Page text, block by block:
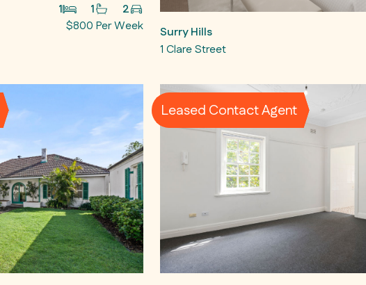
1 1
2
$800 Per Week Surry Hills
1 Clare Street
Leased Contact Agent